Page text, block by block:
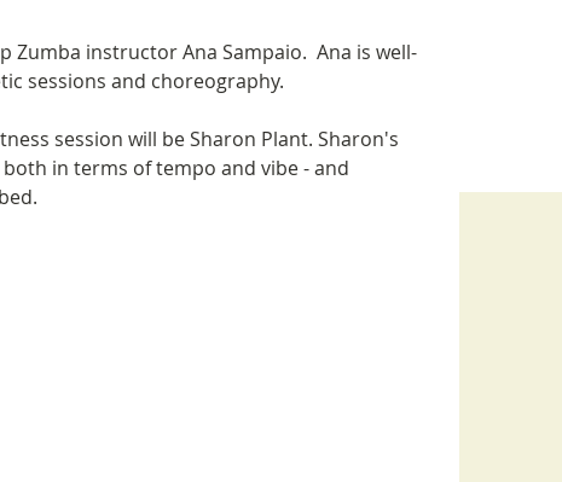
Zumba instructor Ana Sampaio.  Ana is well-
sessions and choreography.
session will be Sharon Plant. Sharon's
in terms of tempo and vibe - and